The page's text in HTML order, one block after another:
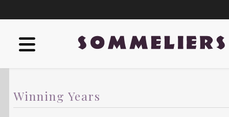
Winning Years